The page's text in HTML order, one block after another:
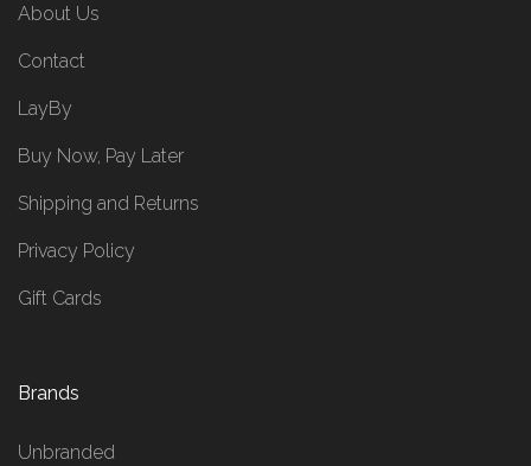
About Us
Contact
LayBy
Buy Now, Pay Later
Shipping and Returns
Privacy Policy
Gift Cards
Brands
Unbranded